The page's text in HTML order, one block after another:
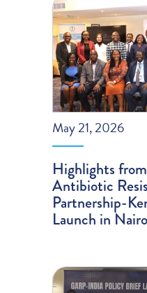
May 21, 2026
Highlights
Antibiotic
Partnership-
Launch in